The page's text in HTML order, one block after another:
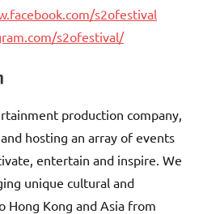
s2ofestival
s2ofestival/
production company,
hosting an array of events
entertain and inspire. We
unique cultural and
Kong and Asia from